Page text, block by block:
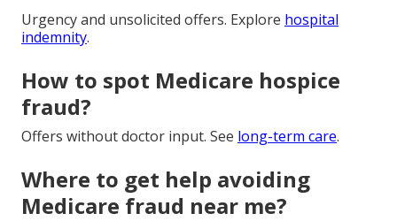
Urgency and unsolicited offers. Explore hospital
indemnity.
How to spot Medicare hospice
fraud?
Offers without doctor input. See long-term care.
Where to get help avoiding
Medicare fraud near me?